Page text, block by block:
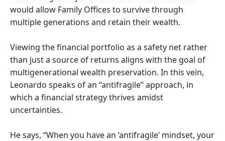
would allow Family Offices to survive through
multiple generations and retain their wealth.
Viewing the financial portfolio as a safety net rather
than just a source of returns aligns with the goal of
multigenerational wealth preservation. In this vein,
Leonardo speaks of an “antifragile” approach, in
which a financial strategy thrives amidst
uncertainties.
He says, “When you have an ‘antifragile’ mindset, your